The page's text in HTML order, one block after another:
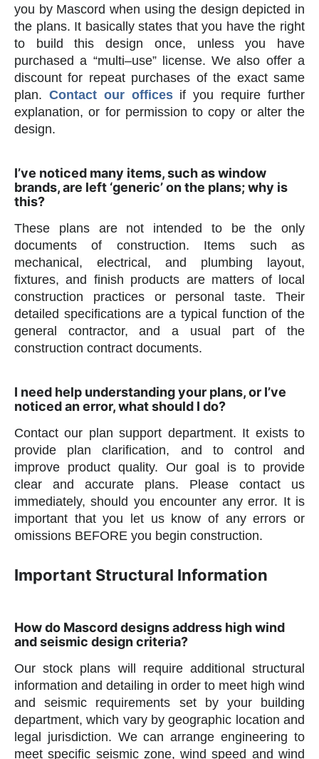
you by Mascord when using the design depicted in
the plans. It basically states that you have the right
to build this design once, unless you have
purchased a “multi–use” license. We also offer a
discount for repeat purchases of the exact same
plan. Contact our officesif you require further
explanation, or for permission to copy or alter the
design.
I’ve noticed many items, such as window
brands, are left ‘generic’ on the plans; why is
this?
These plans are not intended to be the only
documents of construction. Items such as
mechanical, electrical, and plumbing layout,
fixtures, and finish products are matters of local
construction practices or personal taste. Their
detailed specifications are a typical function of the
general contractor, and a usual part of the
construction contract documents.
I need help understanding your plans, or I’ve
noticed an error, what should I do?
Contact our plan support department. It exists to
provide plan clarification, and to control and
improve product quality. Our goal is to provide
clear and accurate plans. Please contact us
immediately, should you encounter any error. It is
important that you let us know of any errors or
omissions BEFORE you begin construction.
Important Structural Information
How do Mascord designs address high wind
and seismic design criteria?
Our stock plans will require additional structural
information and detailing in order to meet high wind
and seismic requirements set by your building
department, which vary by geographic location and
legal jurisdiction. We can arrange engineering to
meet specific seismic zone, wind speed and wind